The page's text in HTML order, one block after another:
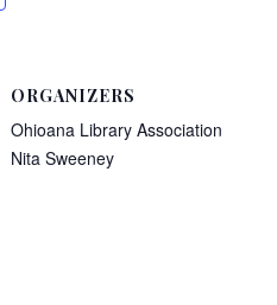
ORGANIZERS
Ohioana Library Association
Nita Sweeney